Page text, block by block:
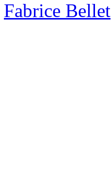
Fabrice Bellet